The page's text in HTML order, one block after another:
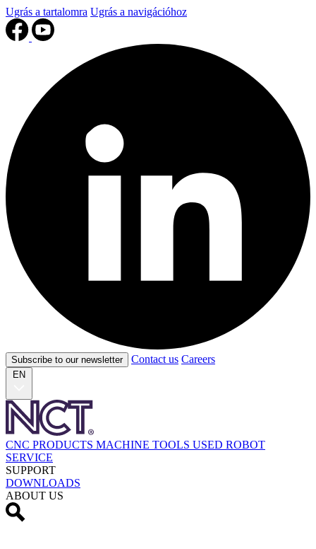
Ugrás a tartalomra Ugrás a navigációhoz
Subscribe to our newsletter Contact us Careers
EN
CNC PRODUCTS MACHINE TOOLS USED ROBOT
SERVICE
SUPPORT
DOWNLOADS
ABOUT US